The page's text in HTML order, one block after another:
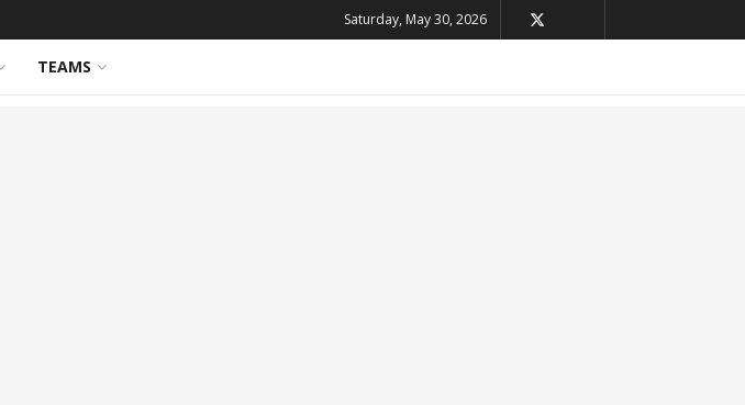
Saturday, May 30, 2026
TEAMS